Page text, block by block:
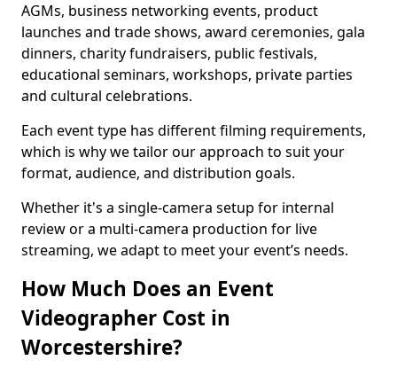
AGMs, business networking events, product
launches and trade shows, award ceremonies, gala
dinners, charity fundraisers, public festivals,
educational seminars, workshops, private parties
and cultural celebrations.
Each event type has different filming requirements,
which is why we tailor our approach to suit your
format, audience, and distribution goals.
Whether it's a single-camera setup for internal
review or a multi-camera production for live
streaming, we adapt to meet your event’s needs.
How Much Does an Event
Videographer Cost in
Worcestershire?